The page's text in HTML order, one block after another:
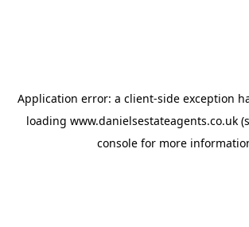
Application error: a client-side exception
loading www.danielsestateagents.co.uk
console for more